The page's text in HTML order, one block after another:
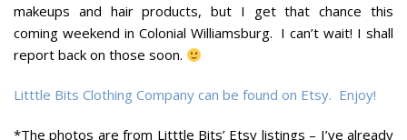
makeups and hair products, but I get that chance this
coming weekend in Colonial Williamsburg. I can’t wait! I shall
report back on those soon.
Litttle Bits Clothing Company can be found on Etsy. Enjoy!
*The photos are from Litttle Bits’ Etsy listings – I’ve already